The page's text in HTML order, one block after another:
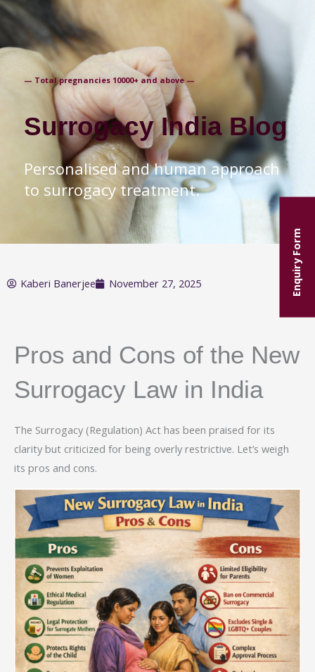
+91-9871250235
Enquiry Form
— Total pregnancies 10000+ and above —
Surrogacy India Blog
Personalised and human approach
to surrogacy treatment.
Kaberi Banerjee November 27, 2025
Pros and Cons of the New
Surrogacy Law in India
The Surrogacy (Regulation) Act has been praised for its
clarity but criticized for being overly restrictive. Let’s weigh
its pros and cons.